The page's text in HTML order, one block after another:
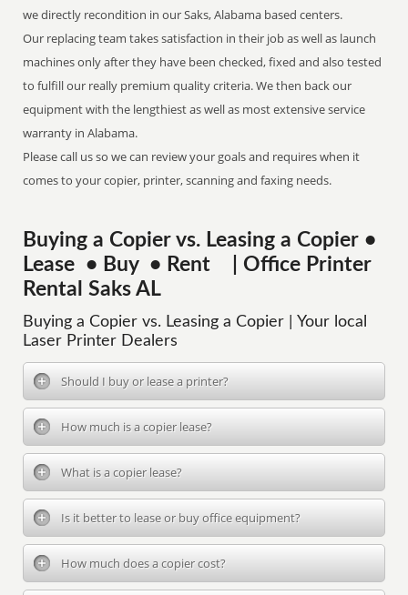
we directly recondition in our Saks, Alabama based centers.
Our replacing team takes satisfaction in their job as well as launch
machines only after they have been checked, fixed and also tested
to fulfill our really premium quality criteria. We then back our
equipment with the lengthiest as well as most extensive service
warranty in Alabama.
Please call us so we can review your goals and requires when it
comes to your copier, printer, scanning and faxing needs.
Buying a Copier vs. Leasing a Copier •
Lease • Buy • Rent | Office Printer
Rental Saks AL
Buying a Copier vs. Leasing a Copier | Your local
Laser Printer Dealers
Should I buy or lease a printer?
How much is a copier lease?
What is a copier lease?
Is it better to lease or buy office equipment?
How much does a copier cost?